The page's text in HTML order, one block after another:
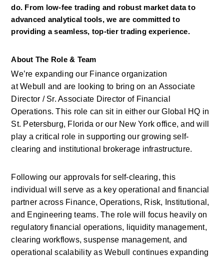
do. From low-fee trading and robust market data to
advanced analytical tools, we are committed to
providing a seamless, top-tier trading experience.
About The Role & Team
We’re expanding our Finance organization
at Webull and are looking to bring on an Associate
Director / Sr. Associate Director of Financial
Operations. This role can sit in either our Global HQ in
St. Petersburg, Florida or our New York office, and will
play a critical role in supporting our growing self-
clearing and institutional brokerage infrastructure.
Following our approvals for self-clearing, this
individual will serve as a key operational and financial
partner across Finance, Operations, Risk, Institutional,
and Engineering teams. The role will focus heavily on
regulatory financial operations, liquidity management,
clearing workflows, suspense management, and
operational scalability as Webull
continues expanding